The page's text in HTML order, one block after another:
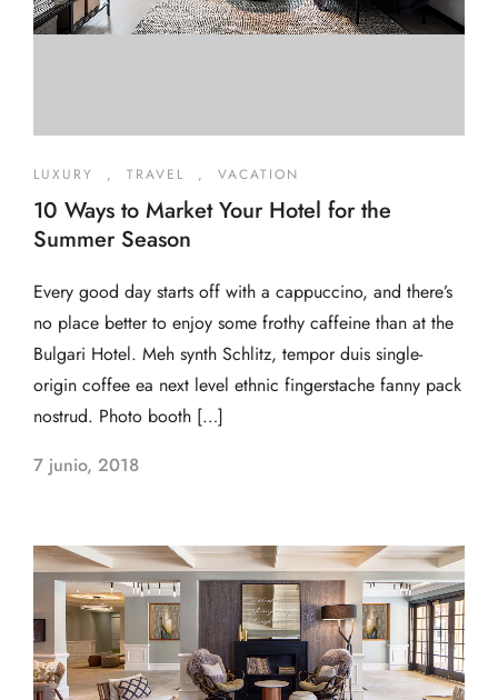
LUXURY , TRAVEL , VACATION
10 Ways to Market Your Hotel for the
Summer Season
Every good day starts off with a cappuccino, and there’s
no place better to enjoy some frothy caffeine than at the
Bulgari Hotel. Meh synth Schlitz, tempor duis single-
origin coffee ea next level ethnic fingerstache fanny pack
nostrud. Photo booth […]
7 junio, 2018